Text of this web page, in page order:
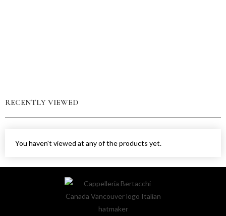
RECENTLY VIEWED
You haven't viewed at any of the products yet.